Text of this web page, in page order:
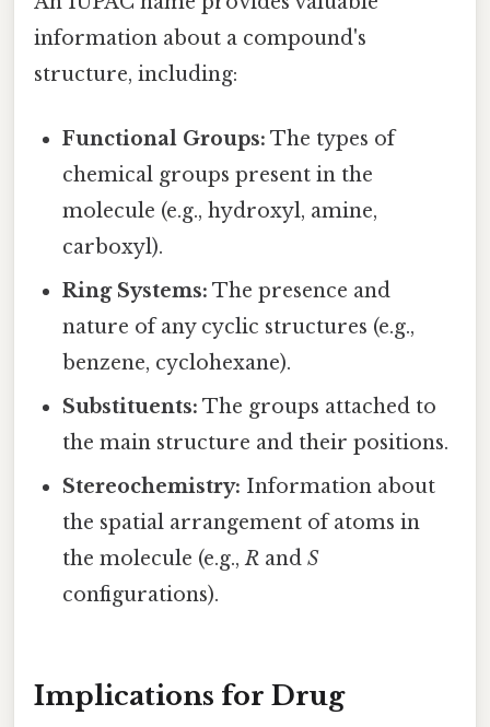
information about a compound's
structure, including:
Functional Groups: The types of
chemical groups present in the
molecule (e.g., hydroxyl, amine,
carboxyl).
Ring Systems: The presence and
nature of any cyclic structures (e.g.,
benzene, cyclohexane).
Substituents: The groups attached to
the main structure and their positions.
Stereochemistry: Information about
the spatial arrangement of atoms in
the molecule (e.g.,R andS
configurations).
Implications for Drug